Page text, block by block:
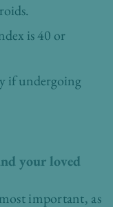
is 40 or
if undergoing
your loved
important, as